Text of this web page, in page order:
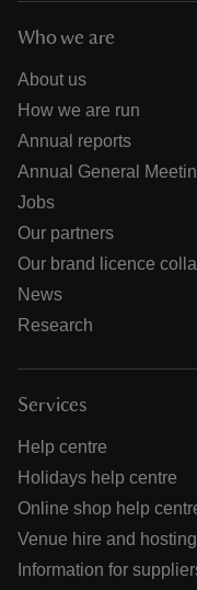
Who we are
About us
How we are run
Annual reports
Annual General
Jobs
Our partners
Our brand licence
News
Research
Services
Help centre
Holidays help centre
Online shop help
Venue hire and
Information for